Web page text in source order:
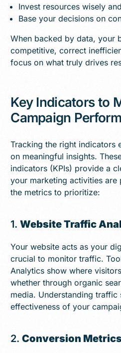
Invest resources wisely
Base your decisions on
When backed by data, your
competitive, correct
focus on what truly drives
Key Indicators to
Campaign
Tracking the right indicators
on meaningful insights.
indicators (KPIs) provide a
your marketing activities are
the metrics to prioritize:
1.Website Traffic
Your website acts as your
crucial to monitor traffic.
Analytics show where
whether through organic
media. Understanding traffic
effectiveness of your
2.Conversion